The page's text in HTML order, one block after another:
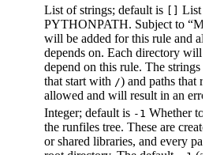
List of strings; default is [] List
PYTHONPATH. Subject to
will be added for this rule and
depends on. Each directory will
depend on this rule. The strings
that start with /) and paths that
allowed and will result in an
Integer; default is -1 Whether
the runfiles tree. These are
or shared libraries, and every